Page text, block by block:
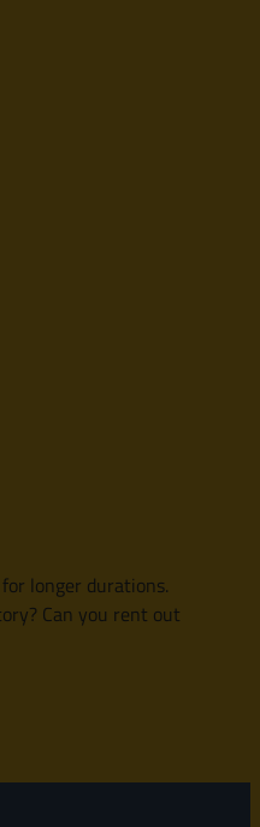
longer durations.
Can you rent out